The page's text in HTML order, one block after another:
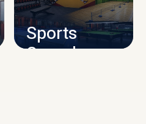
Sports
Complex